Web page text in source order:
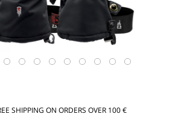
SHIPPING ON ORDERS OVER 100 €